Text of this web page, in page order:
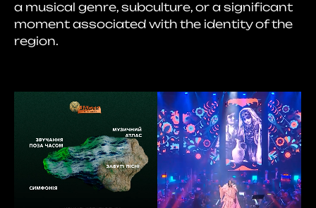
a musical genre, subculture, or a significant
moment associated with the identity of the
region.